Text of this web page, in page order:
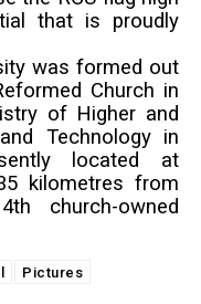
that is proudly
was formed out
Church in
of Higher and
Technology in
located at
kilometres from
church-owned
Pictures